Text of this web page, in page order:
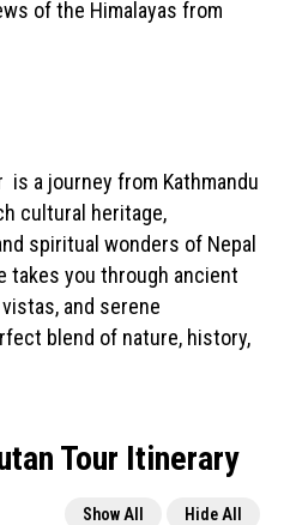
of the Himalayas from
is a journey from Kathmandu
cultural heritage,
spiritual wonders of Nepal
takes you through ancient
and serene
blend of nature, history,
Tour Itinerary
Show All Hide All